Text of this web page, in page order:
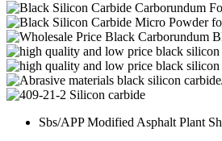
Sbs/APP Modified Asphalt Plant